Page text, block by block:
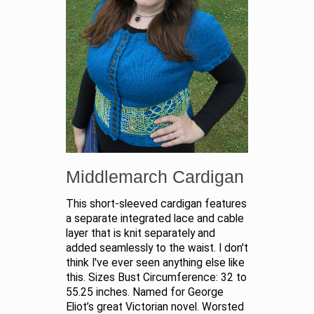
Middlemarch Cardigan
This short-sleeved cardigan features
a separate integrated lace and cable
layer that is knit separately and
added seamlessly to the waist. I don't
think I've ever seen anything else like
this. Sizes Bust Circumference: 32 to
55.25 inches. Named for George
Eliot’s great Victorian novel. Worsted